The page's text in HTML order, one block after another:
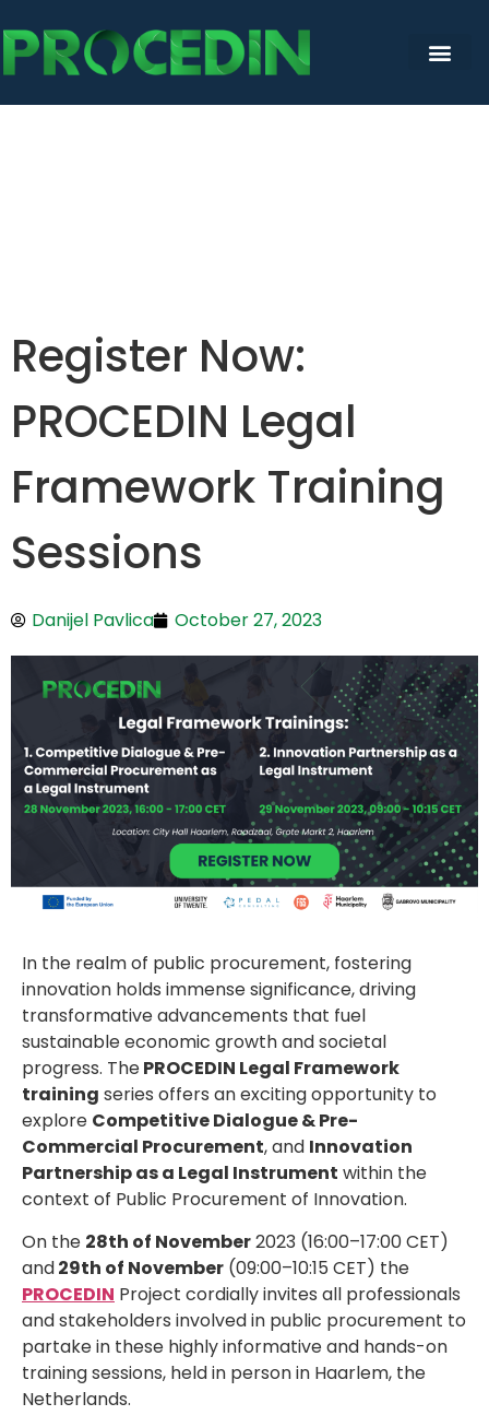
Register Now:
PROCEDIN Legal
Framework Training
Sessions
Danijel Pavlica October 27, 2023
In the realm of public procurement, fostering
innovation holds immense significance, driving
transformative advancements that fuel
sustainable economic growth and societal
progress. ThePROCEDIN Legal Framework
training series offers an exciting opportunity to
explore Competitive Dialogue & Pre-
Commercial Procurement, and Innovation
Partnershipas a Legal Instrument within the
context of Public Procurement of Innovation.
On the 28th of November2023 (16:00–17:00 CET)
and29th of November (09:00–10:15 CET) the
PROCEDIN Project cordially invites all professionals
and stakeholders involved in public procurement to
partake in these highly informative and hands-on
training sessions, held in person in Haarlem, the
Netherlands.